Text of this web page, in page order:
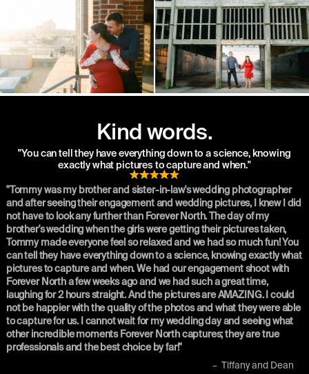
Kind words.
"You can tell they have everything down to a science, knowing
exactly what pictures to capture and when."
"Tommy was my brother and sister-in-law's wedding photographer
and after seeing their engagement and wedding pictures, I knew I did
not have to look any further than Forever North. The day of my
brother's wedding when the girls were getting their pictures taken,
Tommy made everyone feel so relaxed and we had so much fun! You
can tell they have everything down to a science, knowing exactly what
pictures to capture and when. We had our engagement shoot with
Forever North a few weeks ago and we had such a great time,
laughing for 2 hours straight. And the pictures are AMAZING. I could
not be happier with the quality of the photos and what they were able
to capture for us. I cannot wait for my wedding day and seeing what
other incredible moments Forever North captures; they are true
professionals and the best choice by far!"
– Tiffany and Dean